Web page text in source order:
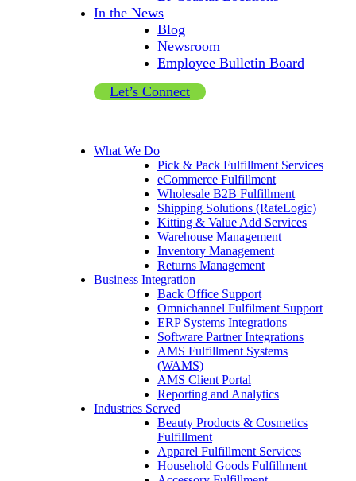
In the News
Blog
Newsroom
Employee Bulletin Board
Let’s Connect
What We Do
Pick & Pack Fulfillment Services
eCommerce Fulfillment
Wholesale B2B Fulfillment
Shipping Solutions (RateLogic)
Kitting & Value Add Services
Warehouse Management
Inventory Management
Returns Management
Business Integration
Back Office Support
Omnichannel Fulfilment Support
ERP Systems Integrations
Software Partner Integrations
AMS Fulfillment Systems
(WAMS)
AMS Client Portal
Reporting and Analytics
Industries Served
Beauty Products & Cosmetics
Fulfillment
Apparel Fulfillment Services
Household Goods Fulfillment